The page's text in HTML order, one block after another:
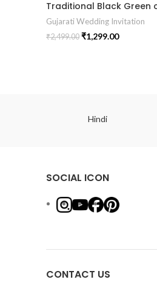
Gujarati Wedding Invitation
₹2,499.00 ₹1,299.00
Hindi
SOCIAL ICON
CONTACT US